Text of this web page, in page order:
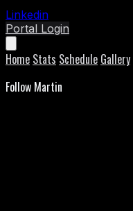
Linkedin
Portal Login
Home Stats Schedule Gallery
Follow Martin